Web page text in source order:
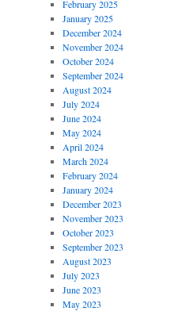
February 2025
January 2025
December 2024
November 2024
October 2024
September 2024
August 2024
July 2024
June 2024
May 2024
April 2024
March 2024
February 2024
January 2024
December 2023
November 2023
October 2023
September 2023
August 2023
July 2023
June 2023
May 2023